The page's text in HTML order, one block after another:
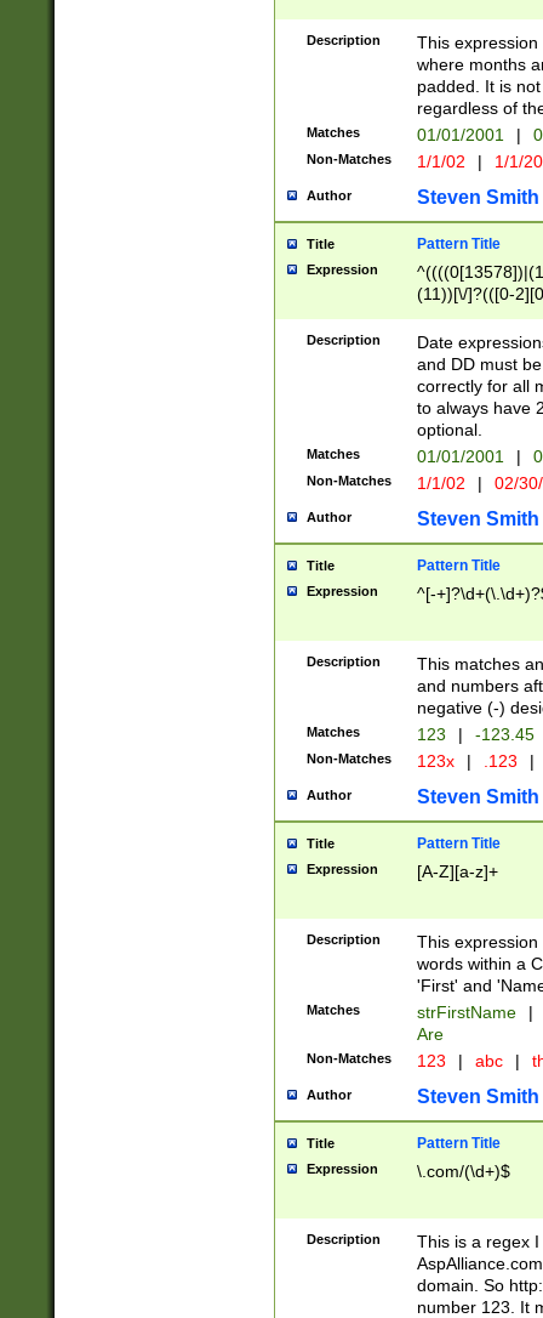
Description
This
where months
padded. It is
regardless of
Matches 01/01/2001 |
Non-Matches 1/1/02 | 1/1/
Author Steven Smith
Title Pattern Title
Expression
(11))[\/]?(([0-
Description
Date
and DD must
correctly for all
to always have
optional.
Matches 01/01/2001 |
Non-Matches 1/1/02 | 02/
Author Steven Smith
Title Pattern Title
Expression ^[-
Description
This matches
and numbers
negative (-)
Matches 123 | -123.45
Non-Matches 123x | .123 |
Author Steven Smith
Title Pattern Title
Expression [A-Z][a-z]+
Description
This
words within a
'First' and
Matches strFirstName |
Are
Non-Matches 123 | abc |
Author Steven Smith
Title Pattern Title
Expression \.com/(\d+)$
Description
This is a regex
domain. So
number 123. It